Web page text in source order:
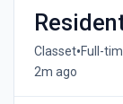
Classet•Full-
2m ago